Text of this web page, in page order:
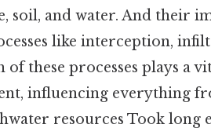
soil, and water. And their
like interception,
these processes plays a
influencing everything
resources Took long